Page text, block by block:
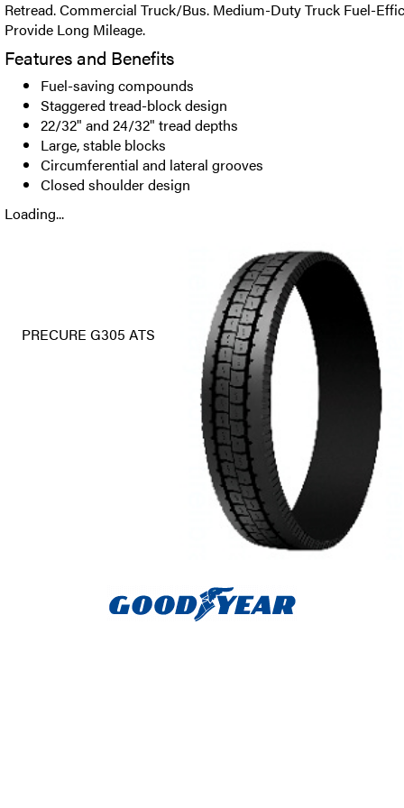
Retread. Commercial Truck/Bus. Medium-Duty Truck Fuel-
Provide Long Mileage.
Features and Benefits
Fuel-saving compounds
Staggered tread-block design
22/32" and 24/32" tread depths
Large, stable blocks
Circumferential and lateral grooves
Closed shoulder design
Loading...
PRECURE G305 ATS